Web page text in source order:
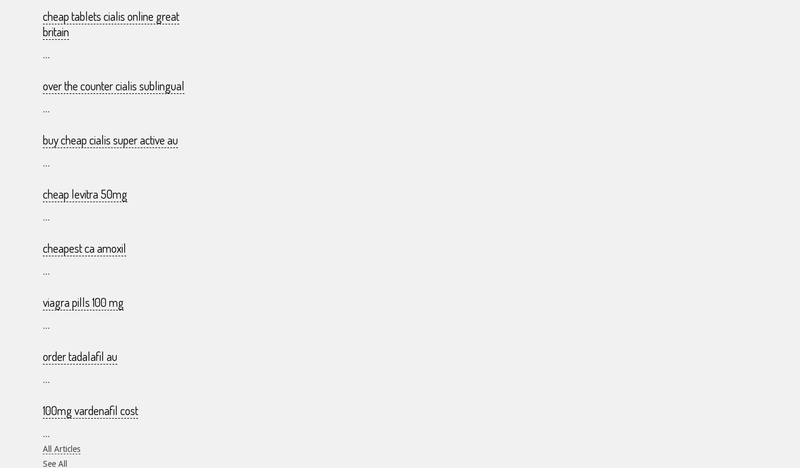
cheap tablets cialis online great
britain
...
over the counter cialis sublingual
...
buy cheap cialis super active au
...
cheap levitra 50mg
...
cheapest ca amoxil
...
viagra pills 100 mg
...
order tadalafil au
...
100mg vardenafil cost
...
All Articles
See All